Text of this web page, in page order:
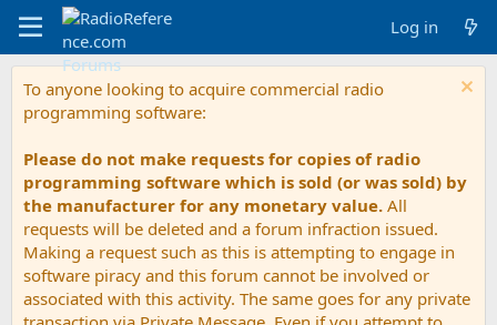
Log in
To anyone looking to acquire commercial radio
programming software:
Please do not make requests for copies of radio
programming software which is sold (or was sold) by
the manufacturer for any monetary value. All
requests will be deleted and a forum infraction issued.
Making a request such as this is attempting to engage in
software piracy and this forum cannot be involved or
associated with this activity. The same goes for any private